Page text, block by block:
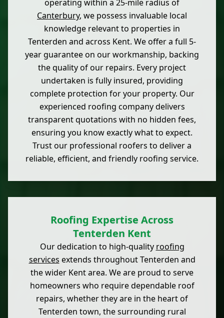
operating within a 25-mile radius of
Canterbury, we possess invaluable local
knowledge relevant to properties in
Tenterden and across Kent. We offer a full 5-
year guarantee on our workmanship, backing
the quality of our repairs. Every project
undertaken is fully insured, providing
complete protection for your property. Our
experienced roofing company delivers
transparent quotations with no hidden fees,
ensuring you know exactly what to expect.
Trust our professional roofers to deliver a
reliable, efficient, and friendly roofing service.
Roofing Expertise Across
Tenterden Kent
Our dedication to high-quality roofing
services extends throughout Tenterden and
the wider Kent area. We are proud to serve
homeowners who require dependable roof
repairs, whether they are in the heart of
Tenterden town, the surrounding rural